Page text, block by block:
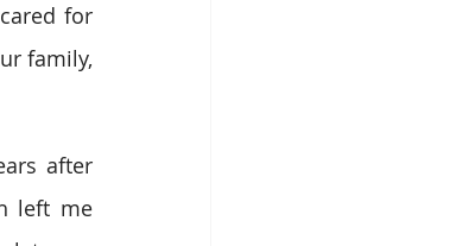
for
family,
after
left me